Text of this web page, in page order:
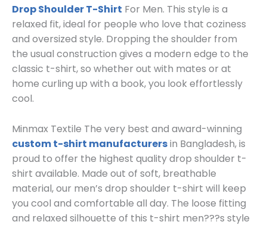
Drop Shoulder T-Shirt For Men. This style is a
relaxed fit, ideal for people who love that coziness
and oversized style. Dropping the shoulder from
the usual construction gives a modern edge to the
classic t-shirt, so whether out with mates or at
home curling up with a book, you look effortlessly
cool.
Minmax Textile The very best and award-winning
custom t-shirt manufacturersin Bangladesh, is
proud to offer the highest quality drop shoulder t-
shirt available. Made out of soft, breathable
material, our men’s drop shoulder t-shirt will keep
you cool and comfortable all day. The loose fitting
and relaxed silhouette of this t-shirt men???s style